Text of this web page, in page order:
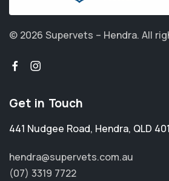
© 2026 Supervets – Hendra. All
Get in Touch
441 Nudgee Road, Hendra, QLD
hendra@supervets.com.au
(07) 3319 7722